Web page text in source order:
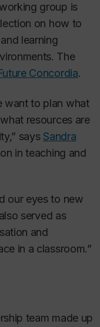
working group is
on how to
learning
The
Concordia.
want to plan what
resources are
says Sandra
in teaching and
our eyes to new
served as
and
in a classroom.”
team made up